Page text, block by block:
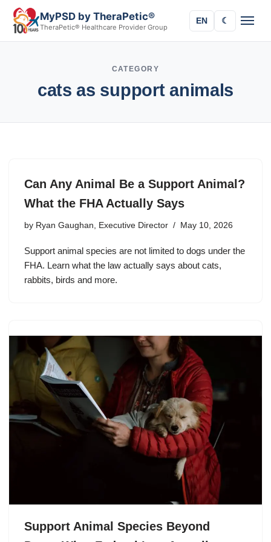
MyPSD by TheraPetic®
TheraPetic® Healthcare Provider Group
EN ☾
CATEGORY
cats as support animals
Can Any Animal Be a Support Animal?
What the FHA Actually Says
by Ryan Gaughan, Executive Director May 10, 2026
Support animal species are not limited to dogs under the
FHA. Learn what the law actually says about cats,
rabbits, birds and more.
Support Animal Species Beyond